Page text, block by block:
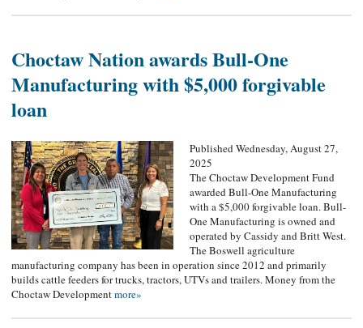
Choctaw Nation awards Bull-One
Manufacturing with $5,000 forgivable
loan
Published Wednesday, August 27,
2025
The Choctaw Development Fund
awarded Bull-One Manufacturing
with a $5,000 forgivable loan. Bull-
One Manufacturing is owned and
operated by Cassidy and Britt West.
The Boswell agriculture
manufacturing company has been in operation since 2012 and primarily
builds cattle feeders for trucks, tractors, UTVs and trailers. Money from the
Choctaw Developmentmore»